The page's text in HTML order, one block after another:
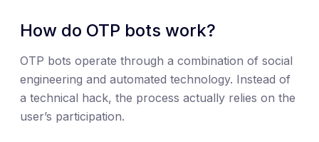
How do OTP bots work?
OTP bots operate through a combination of social
engineering and automated technology. Instead of
a technical hack, the process actually relies on the
user’s participation.